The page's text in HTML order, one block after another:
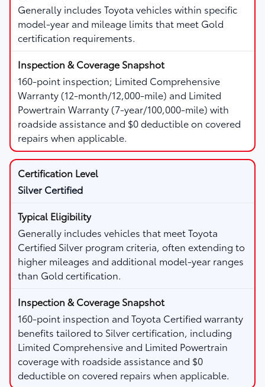
Generally includes Toyota vehicles within specific
model-year and mileage limits that meet Gold
certification requirements.
160-point inspection; Limited Comprehensive
Warranty (12-month/12,000-mile) and Limited
Powertrain Warranty (7-year/100,000-mile) with
roadside assistance and $0 deductible on covered
repairs when applicable.
Silver Certified
Generally includes vehicles that meet Toyota
Certified Silver program criteria, often extending to
higher mileages and additional model-year ranges
than Gold certification.
160-point inspection and Toyota Certified warranty
benefits tailored to Silver certification, including
Limited Comprehensive and Limited Powertrain
coverage with roadside assistance and $0
deductible on covered repairs when applicable.